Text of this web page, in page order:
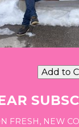
FRESH, NEW